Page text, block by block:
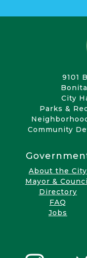
9101
City
Parks &
Community
About the City
Mayor &
Directory
FAQ
Jobs